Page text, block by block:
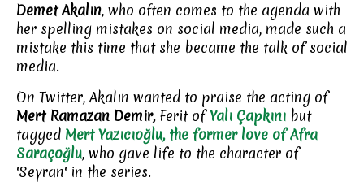
Demet Akalın, who often comes to the agenda with
her spelling mistakes on social media, made such a
mistake this time that she became the talk of social
media.
On Twitter, Akalın wanted to praise the acting of
Mert Ramazan Demir,Ferit ofYalı Çapkını but
tagged Mert Yazıcıoğlu, the former love of Afra
Saraçoğlu, who gave life to the character of
'Seyran' in the series.